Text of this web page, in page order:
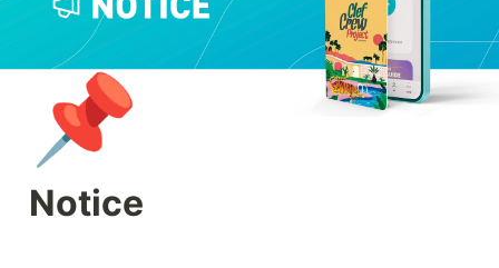
📌
Notice